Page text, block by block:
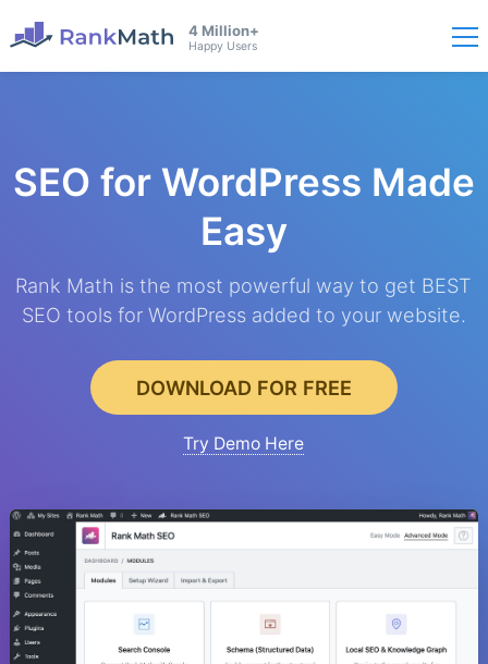
4 Million+
Happy Users
SEO for WordPress Made
Easy
Rank Math is the most powerful way to get BEST
SEO tools for WordPress added to your website.
DOWNLOAD FOR FREE
Try Demo Here